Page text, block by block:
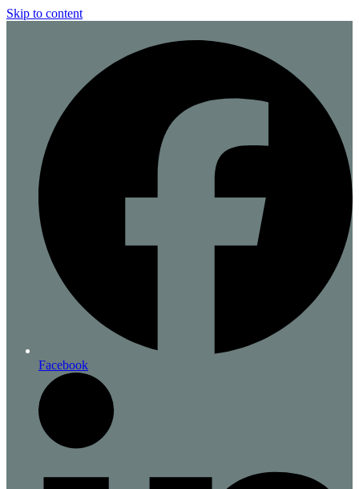
Skip to content
Facebook